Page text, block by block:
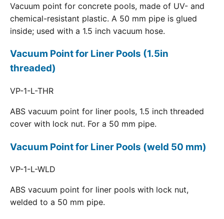
Vacuum point for concrete pools, made of UV- and
chemical-resistant plastic. A 50 mm pipe is glued
inside; used with a 1.5 inch vacuum hose.
Vacuum Point for Liner Pools (1.5in
threaded)
VP-1-L-THR
ABS vacuum point for liner pools, 1.5 inch threaded
cover with lock nut. For a 50 mm pipe.
Vacuum Point for Liner Pools (weld 50 mm)
VP-1-L-WLD
ABS vacuum point for liner pools with lock nut,
welded to a 50 mm pipe.